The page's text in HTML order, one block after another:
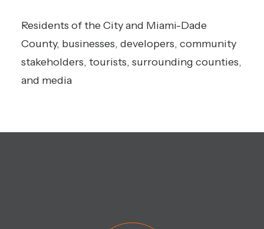
Residents of the City and Miami-Dade
County, businesses, developers, community
stakeholders, tourists, surrounding counties,
and media